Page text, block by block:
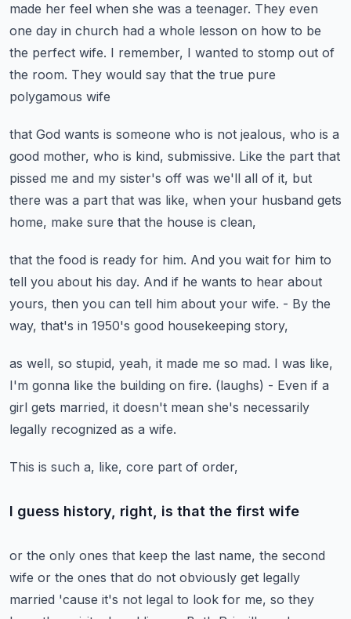
made her feel when she was a teenager. They even
one day in church had a whole lesson on how to be
the perfect wife. I remember, I wanted to stomp out of
the room. They would say that the true pure
polygamous wife
that God wants is someone who is not jealous, who is a
good mother, who is kind, submissive. Like the part that
pissed me and my sister's off was we'll all of it, but
there was a part that was like, when your husband gets
home, make sure that the house is clean,
that the food is ready for him. And you wait for him to
tell you about his day. And if he wants to hear about
yours, then you can tell him about your wife. - By the
way, that's in 1950's good housekeeping story,
as well, so stupid, yeah, it made me so mad. I was like,
I'm gonna like the building on fire. (laughs) - Even if a
girl gets married, it doesn't mean she's necessarily
legally recognized as a wife.
This is such a, like, core part of order,
I guess history, right, is that the first wife
or the only ones that keep the last name, the second
wife or the ones that do not obviously get legally
married 'cause it's not legal to look for me, so they